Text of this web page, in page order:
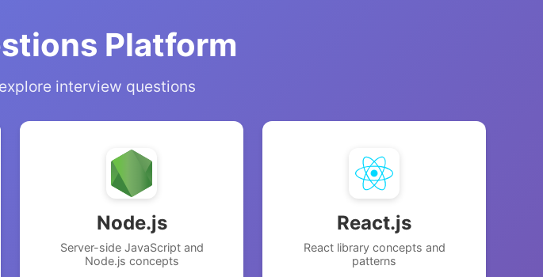
Platform
interview questions
Node.js
Server-side JavaScript and
Node.js concepts
React.js
React library concepts and
patterns